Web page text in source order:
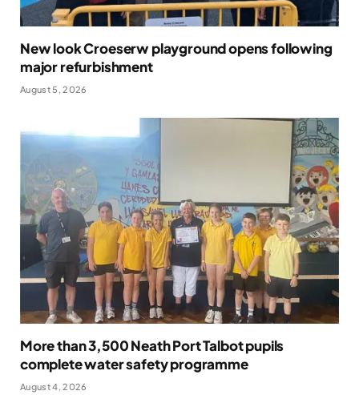
New look Croeserw playground opens following
major refurbishment
August 5, 2026
More than 3,500 Neath Port Talbot pupils
complete water safety programme
August 4, 2026